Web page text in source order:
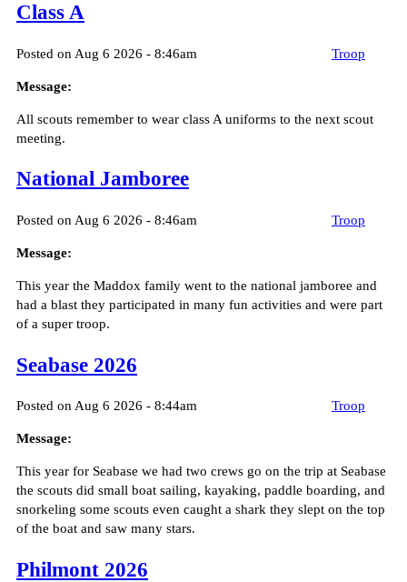
Class A
Posted on Aug 6 2026 - 8:46am Troop
Message:
All scouts remember to wear class A uniforms to the next scout
meeting.
National Jamboree
Posted on Aug 6 2026 - 8:46am Troop
Message:
This year the Maddox family went to the national jamboree and
had a blast they participated in many fun activities and were part
of a super troop.
Seabase 2026
Posted on Aug 6 2026 - 8:44am Troop
Message:
This year for Seabase we had two crews go on the trip at Seabase
the scouts did small boat sailing, kayaking, paddle boarding, and
snorkeling some scouts even caught a shark they slept on the top
of the boat and saw many stars.
Philmont 2026